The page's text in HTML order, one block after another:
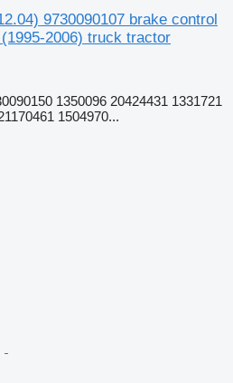
9730090107 brake control
2006) truck tractor
1350096 20424431 1331721
1504970...